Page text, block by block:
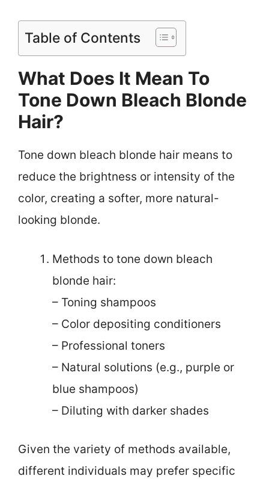
Table of Contents
What Does It Mean To
Tone Down Bleach Blonde
Hair?
Tone down bleach blonde hair means to
reduce the brightness or intensity of the
color, creating a softer, more natural-
looking blonde.
Methods to tone down bleach
blonde hair:
– Toning shampoos
– Color depositing conditioners
– Professional toners
– Natural solutions (e.g., purple or
blue shampoos)
– Diluting with darker shades
Given the variety of methods available,
different individuals may prefer specific